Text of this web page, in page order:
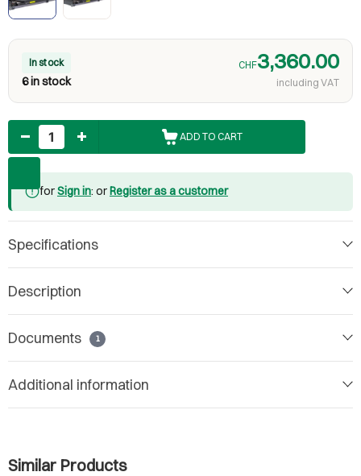
In stock
6 in stock
CHF3,360.00
including VAT
Quantity
ADD TO CART
forSign in: orRegister as a customer
Specifications
Description
Documents 1
Additional information
Similar Products